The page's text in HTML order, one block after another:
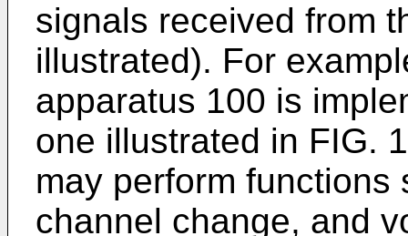
signals received from
illustrated). For
apparatus 100 is
one illustrated in FIG.
may perform functions
channel change, and